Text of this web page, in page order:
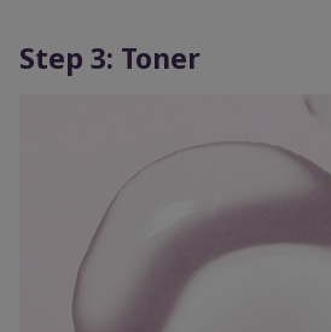
Step 3: Toner